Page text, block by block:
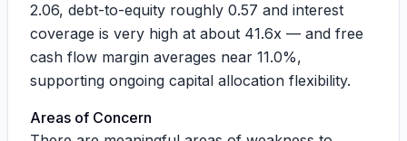
2.06, debt-to-equity roughly 0.57 and interest
coverage is very high at about 41.6x — and free
cash flow margin averages near 11.0%,
supporting ongoing capital allocation flexibility.
Areas of Concern